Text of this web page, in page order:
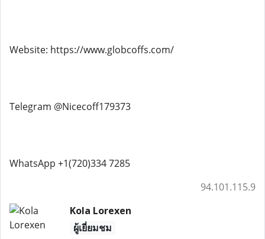
Website: https://www.globcoffs.com/
Telegram @Nicecoff179373
WhatsApp +1(720)334 7285
94.101.115.9
Kola Lorexen
ผู้เยี่ยมชม